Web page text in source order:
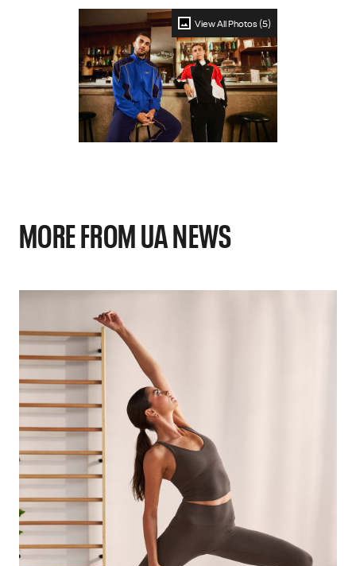
View All Photos (5)
MORE FROM UA NEWS